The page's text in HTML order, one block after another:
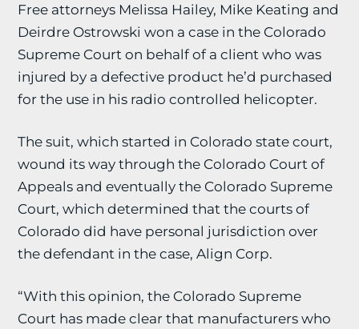
Free attorneys Melissa Hailey, Mike Keating and
Deirdre Ostrowski won a case in the Colorado
Supreme Court on behalf of a client who was
injured by a defective product he’d purchased
for the use in his radio controlled helicopter.
The suit, which started in Colorado state court,
wound its way through the Colorado Court of
Appeals and eventually the Colorado Supreme
Court, which determined that the courts of
Colorado did have personal jurisdiction over
the defendant in the case, Align Corp.
“With this opinion, the Colorado Supreme
Court has made clear that manufacturers who